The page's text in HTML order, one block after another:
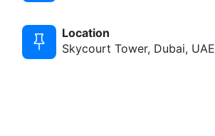
Location
Skycourt Tower, Dubai, UAE